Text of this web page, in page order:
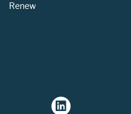
Renew